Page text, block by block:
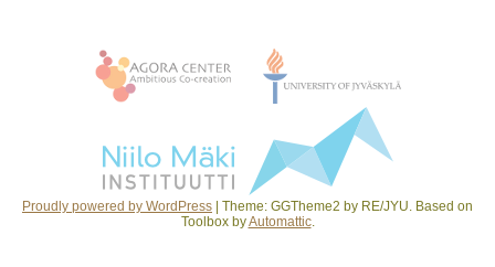
Post navigation
Proudly powered by WordPress
Theme: GGTheme2 by RE/JYU. Based on
Toolbox byAutomattic.